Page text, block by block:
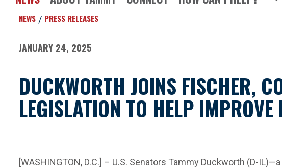
NEWS PRESS RELEASES
JANUARY 24, 2025
DUCKWORTH JOINS FISCHER,
LEGISLATION TO HELP IMPROVE
[WASHINGTON, D.C.] – U.S. Senators Tammy Duckworth (D-